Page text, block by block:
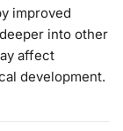
improved
into other
affect
development.